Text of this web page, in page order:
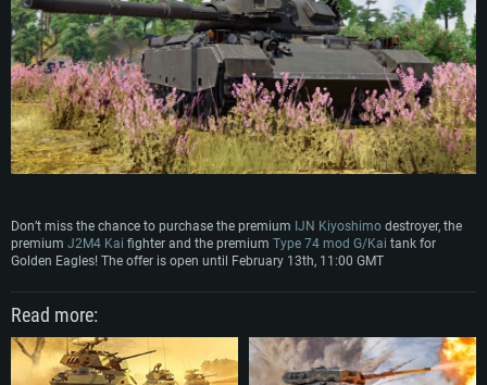
Don’t miss the chance to purchase the premium IJN Kiyoshimo destroyer, the
premium J2M4 Kai fighter and the premium Type 74 mod G/Kai tank for
Golden Eagles! The offer is open until February 13th, 11:00 GMT
Read more: